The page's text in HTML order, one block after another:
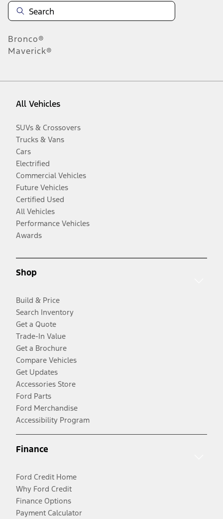
Bronco®
Maverick®
All Vehicles
SUVs & Crossovers
Trucks & Vans
Cars
Electrified
Commercial Vehicles
Future Vehicles
Certified Used
All Vehicles
Performance Vehicles
Awards
Shop
Build & Price
Search Inventory
Get a Quote
Trade-In Value
Get a Brochure
Compare Vehicles
Get Updates
Accessories Store
Ford Parts
Ford Merchandise
Accessibility Program
Finance
Ford Credit Home
Why Ford Credit
Finance Options
Payment Calculator